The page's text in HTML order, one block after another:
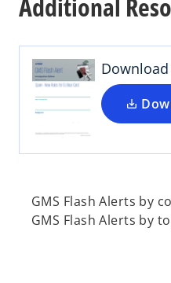
Additional
Download
e
s
i
a
a
GMS Flash Alerts by
GMS Flash Alerts by